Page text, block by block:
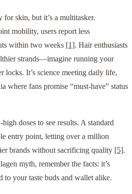
skin, but it’s a multitasker.
mobility, users report less
within two weeks [1]. Hair enthusiasts
strands—imagine running your
It’s science meeting daily life,
where fans promise “must-have” status
doses to see results. A standard
entry point, letting over a million
brands without sacrificing quality [5].
myth, remember the facts: it’s
to your taste buds and wallet alike.